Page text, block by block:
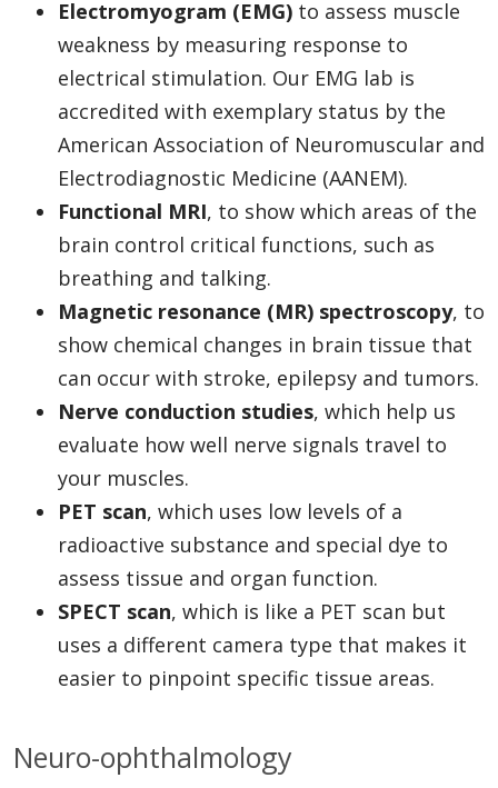
Electromyogram (EMG) to assess muscle
weakness by measuring response to
electrical stimulation. Our EMG lab is
accredited with exemplary status by the
American Association of Neuromuscular and
Electrodiagnostic Medicine (AANEM).
Functional MRI, to show which areas of the
brain control critical functions, such as
breathing and talking.
Magnetic resonance (MR) spectroscopy, to
show chemical changes in brain tissue that
can occur with stroke, epilepsy and tumors.
Nerve conduction studies, which help us
evaluate how well nerve signals travel to
your muscles.
PET scan, which uses low levels of a
radioactive substance and special dye to
assess tissue and organ function.
SPECT scan, which is like a PET scan but
uses a different camera type that makes it
easier to pinpoint specific tissue areas.
Neuro-ophthalmology